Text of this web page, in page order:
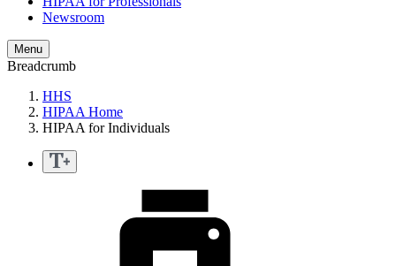
Newsroom
Menu
Breadcrumb
HHS
HIPAA Home
HIPAA for Individuals